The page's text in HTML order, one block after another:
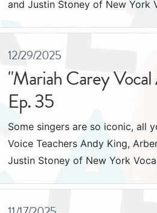
and Justin Stoney of New York
12/29/2025
"Mariah Carey
Ep. 35
Some singers are so iconic, all
Voice Teachers Andy King,
Justin Stoney of New York